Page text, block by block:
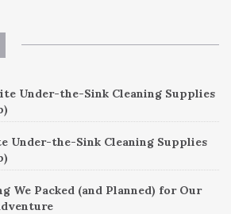
Under-the-Sink Cleaning Supplies
Under-the-Sink Cleaning Supplies
We Packed (and Planned) for Our